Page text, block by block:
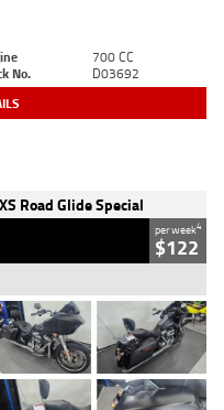
700 CC
No. D03692
Road Glide Special
per week4
$122